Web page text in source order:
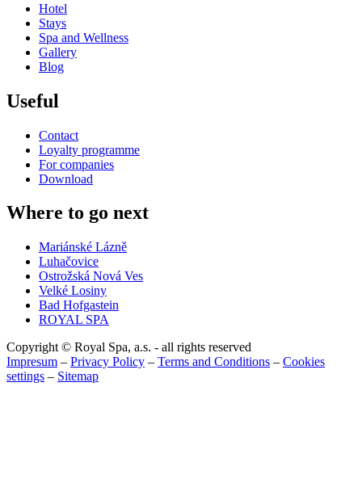
Hotel
Stays
Spa and Wellness
Gallery
Blog
Useful
Contact
Loyalty programme
For companies
Download
Where to go next
Mariánské Lázně
Luhačovice
Ostrožská Nová Ves
Velké Losiny
Bad Hofgastein
ROYAL SPA
Copyright © Royal Spa, a.s. - all rights reserved
Impresum – Privacy Policy – Terms and Conditions – Cookies
settings – Sitemap